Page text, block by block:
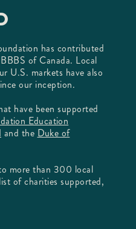
has contributed
of Canada. Local
U.S. markets have also
our inception.
have been supported
Education
and the Duke of
more than 300 local
of charities supported,